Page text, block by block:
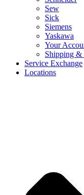
Sew
Sick
Siemens
Yaskawa
Your
Shipping &
Service Exchange
Locations